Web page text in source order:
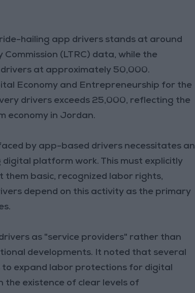
hailing app drivers stands at around
(LTRC) data, while the
drivers at approximately 50,000.
Economy and Entrepreneurship for the
drivers exceeds 25,000, reflecting the
economy in Jordan.
by app-based drivers necessitates an
platform work. This must explicitly
basic, recognized labor rights,
depend on this activity as the primary
as "service providers" rather than
developments. It noted that several
expand labor protections for digital
existence of clear levels of